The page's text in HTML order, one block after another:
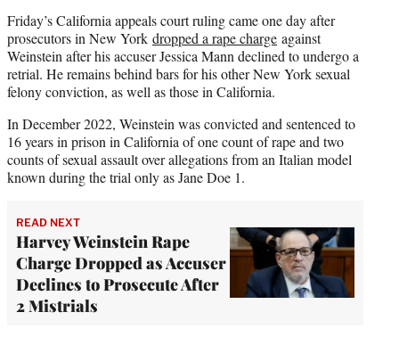
Friday’s California appeals court ruling came one day after
prosecutors in New York dropped a rape charge against
Weinstein after his accuser Jessica Mann declined to undergo a
retrial. He remains behind bars for his other New York sexual
felony conviction, as well as those in California.
In December 2022, Weinstein was convicted and sentenced to
16 years in prison in California of one count of rape and two
counts of sexual assault over allegations from an Italian model
known during the trial only as Jane Doe 1.
READ NEXT
Harvey Weinstein Rape
Charge Dropped as Accuser
Declines to Prosecute After
2 Mistrials